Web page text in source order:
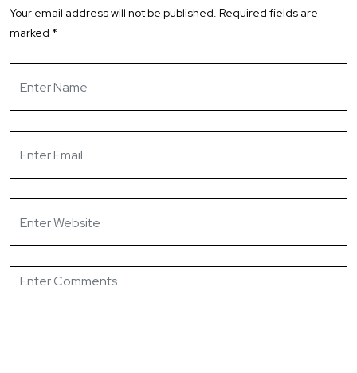
Your email address will not be published. Required fields are
marked *